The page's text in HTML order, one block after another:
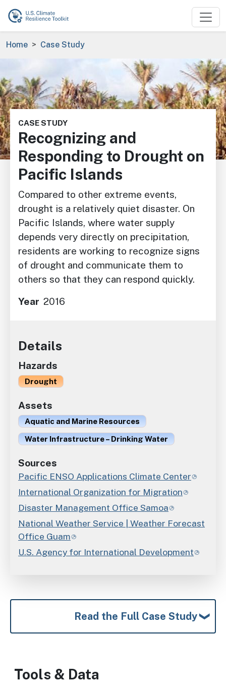
Skip to main content
Breadcrumb
Home Case Study
CASE STUDY
Recognizing and
Responding to Drought on
Pacific Islands
Compared to other extreme events,
drought is a relatively quiet disaster. On
Pacific Islands, where water supply
depends very directly on precipitation,
residents are working to recognize signs
of drought and communicate them to
others so that they can respond quickly.
Year 2016
Details
Hazards
Drought
Assets
Aquatic and Marine Resources
Water Infrastructure – Drinking Water
Sources
Pacific ENSO Applications Climate Center
International Organization for Migration
Disaster Management Office Samoa
National Weather Service | Weather Forecast
Office Guam
U.S. Agency for International Development
Read the Full Case Study
Tools & Data